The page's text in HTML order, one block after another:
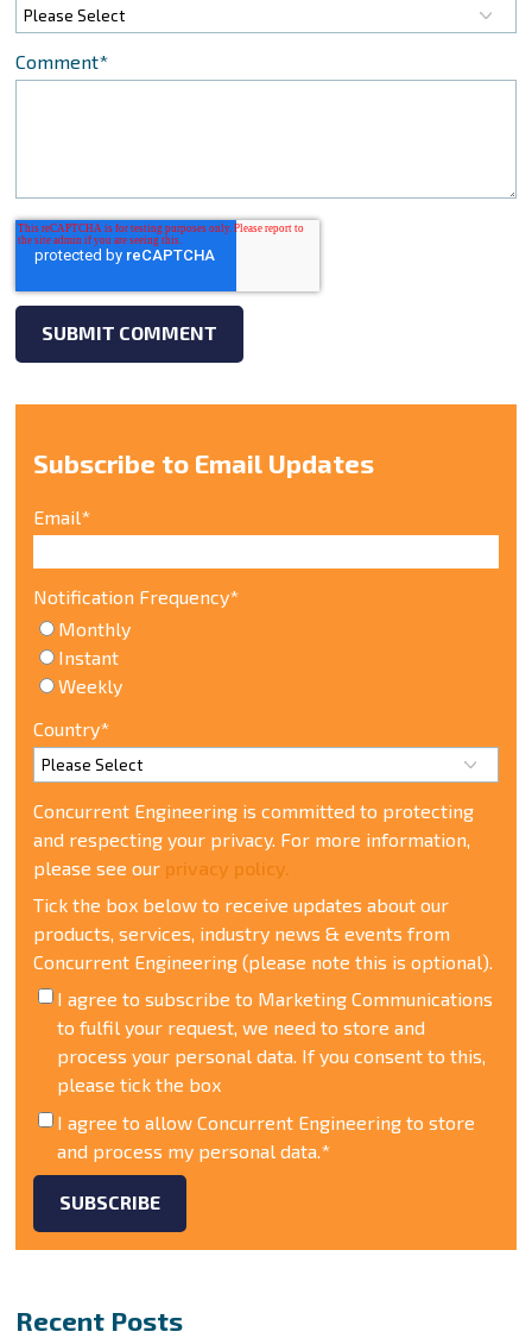
Comment*
Subscribe to Email Updates
Email*
Notification Frequency*
Monthly
Instant
Weekly
Country*
Concurrent Engineering is committed to protecting
and respecting your privacy. For more information,
please see our privacy policy.
Tick the box below to receive updates about our
products, services, industry news & events from
Concurrent Engineering (please note this is optional).
I agree to subscribe to Marketing Communications
to fulfil your request, we need to store and
process your personal data. If you consent to this,
please tick the box
I agree to allow Concurrent Engineering to store
and process my personal data.*
Recent Posts